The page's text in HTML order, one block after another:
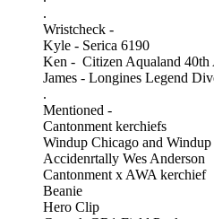
.
Wristcheck -
Kyle - Serica 6190
Ken - Citizen Aqualand 40th
James - Longines Legend
.
Mentioned -
Cantonment kerchiefs
Windup Chicago and
Accidenrtally Wes Anderson
Cantonment x AWA kerchief
Beanie
Hero Clip